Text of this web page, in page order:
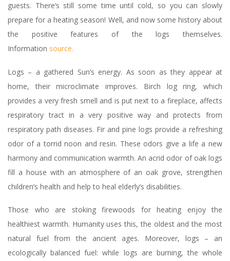
guests. There‘s still some time until cold, so you can slowly
prepare for a heating season! Well, and now some history about
the positive features of the logs themselves.
Information source.
Logs – a gathered Sun‘s energy. As soon as they appear at
home, their microclimate improves. Birch log ring, which
provides a very fresh smell and is put next to a fireplace, affects
respiratory tract in a very positive way and protects from
respiratory path diseases. Fir and pine logs provide a refreshing
odor of a torrid noon and resin. These odors give a life a new
harmony and communication warmth. An acrid odor of oak logs
fill a house with an atmosphere of an oak grove, strengthen
children‘s health and help to heal elderly‘s disabilities.
Those who are stoking firewoods for heating enjoy the
healthiest warmth. Humanity uses this, the oldest and the most
natural fuel from the ancient ages. Moreover, logs – an
ecologically balanced fuel: while logs are burning, the whole